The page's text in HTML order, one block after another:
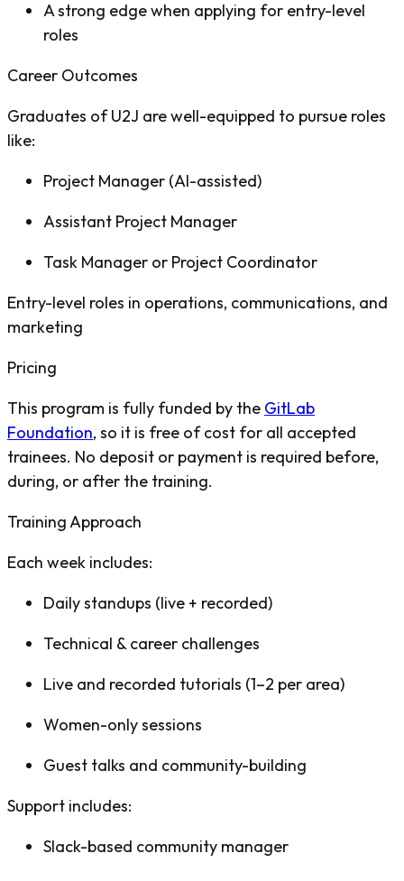
A strong edge when applying for entry-level
roles
Career Outcomes
Graduates of U2J are well-equipped to pursue roles
like:
Project Manager (AI-assisted)
Assistant Project Manager
Task Manager or Project Coordinator
Entry-level roles in operations, communications, and
marketing
Pricing
This program is fully funded by the GitLab
Foundation, so it is free of cost for all accepted
trainees. No deposit or payment is required before,
during, or after the training.
Training Approach
Each week includes:
Daily standups (live + recorded)
Technical & career challenges
Live and recorded tutorials (1–2 per area)
Women-only sessions
Guest talks and community-building
Support includes:
Slack-based community manager